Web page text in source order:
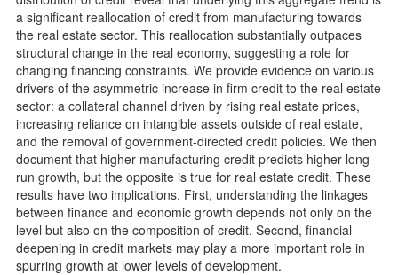
a significant reallocation of credit from manufacturing towards
the real estate sector. This reallocation substantially outpaces
structural change in the real economy, suggesting a role for
changing financing constraints. We provide evidence on various
drivers of the asymmetric increase in firm credit to the real estate
sector: a collateral channel driven by rising real estate prices,
increasing reliance on intangible assets outside of real estate,
and the removal of government-directed credit policies. We then
document that higher manufacturing credit predicts higher long-
run growth, but the opposite is true for real estate credit. These
results have two implications. First, understanding the linkages
between finance and economic growth depends not only on the
level but also on the composition of credit. Second, financial
deepening in credit markets may play a more important role in
spurring growth at lower levels of development.